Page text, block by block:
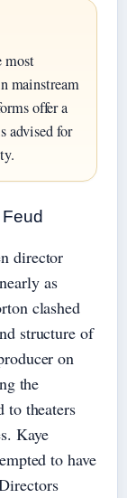
most
mainstream
offer a
advised for
director
as
clashed
structure of
on
the
to theaters
Kaye
to have